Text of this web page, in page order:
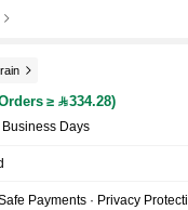
≥ 334.28)
Days
Payments · Privacy